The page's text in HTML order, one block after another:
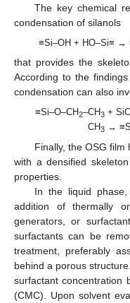
The key chemical
condensation of silanols
≡Si–OH + HO–Si≡ →
that provides the
According to the
condensation can also
≡Si–O–CH2–CH3 +
CH3 →
Finally, the OSG
with a densified
properties.
In the liquid
addition of thermally
generators, or
surfactants can be
treatment, preferably
behind a porous
surfactant concentration
(CMC). Upon solvent